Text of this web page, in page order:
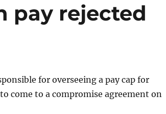
pay rejected
for overseeing a pay cap for
come to a compromise agreement on